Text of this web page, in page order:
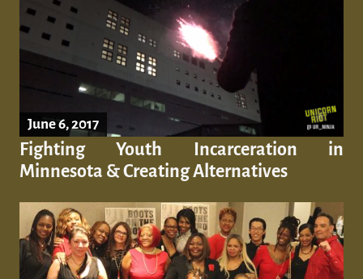
June 6, 2017
Fighting Youth Incarceration in
Minnesota & Creating Alternatives